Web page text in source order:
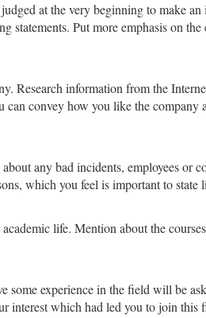
at the very beginning to make
statements. Put more emphasis on
Research information from the
can convey how you like the
any bad incidents, employees or
which you feel is important to
life. Mention about the
some experience in the field will be
interest which had led you to join this